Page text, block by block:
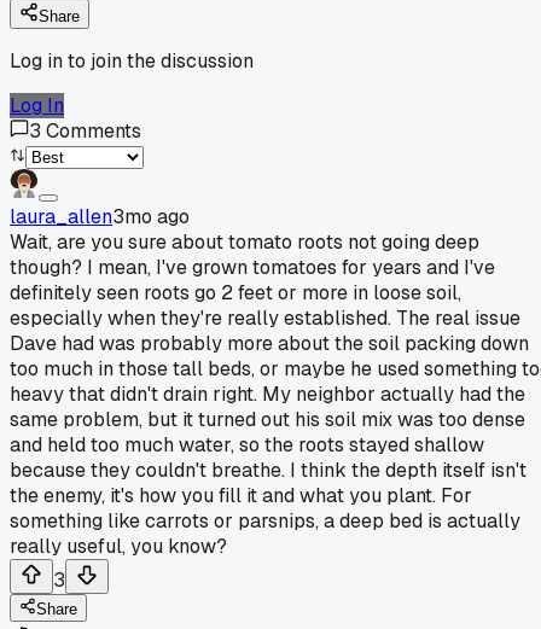
Share
Log in to join the discussion
Log In
3 Comments
laura_allen3mo ago
Wait, are you sure about tomato roots not going deep
though? I mean, I've grown tomatoes for years and I've
definitely seen roots go 2 feet or more in loose soil,
especially when they're really established. The real issue
Dave had was probably more about the soil packing down
too much in those tall beds, or maybe he used something
heavy that didn't drain right. My neighbor actually had the
same problem, but it turned out his soil mix was too dense
and held too much water, so the roots stayed shallow
because they couldn't breathe. I think the depth itself isn't
the enemy, it's how you fill it and what you plant. For
something like carrots or parsnips, a deep bed is actually
really useful, you know?
3
Share